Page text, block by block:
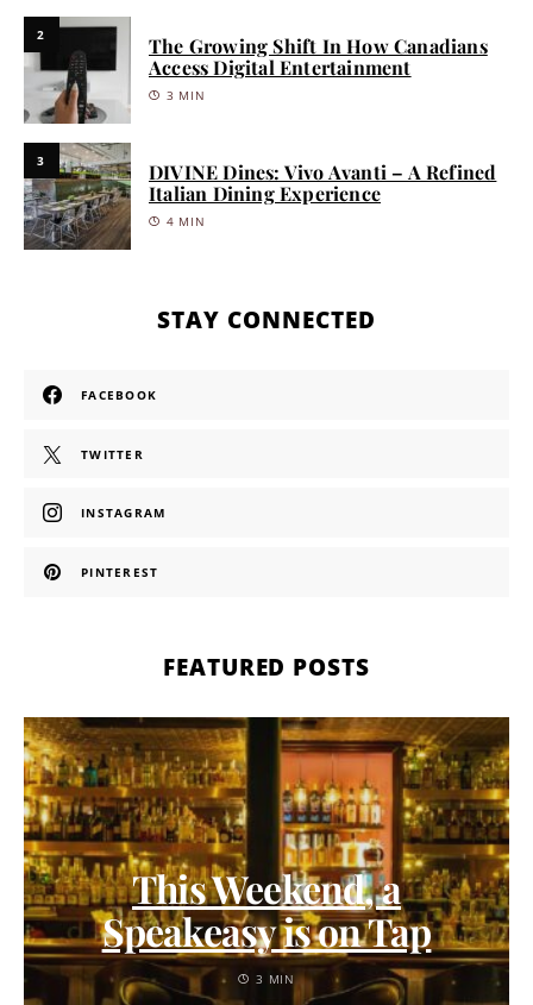
2
The Growing Shift In How Canadians
Access Digital Entertainment
3 MIN
3
DIVINE Dines: Vivo Avanti – A Refined
Italian Dining Experience
4 MIN
STAY CONNECTED
FACEBOOK
TWITTER
INSTAGRAM
PINTEREST
FEATURED POSTS
This Weekend, a
Speakeasy is on Tap
3 MIN